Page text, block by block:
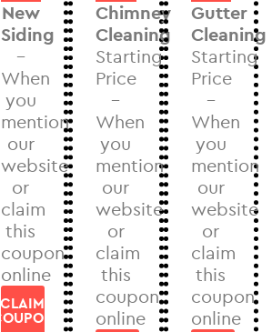
New
Siding
–
When
you
mention
our
website
or
claim
this
coupon
online
CLAIM
COUPON
Chimney
Cleaning
Starting
Price
–
When
you
mention
our
website
or
claim
this
coupon
online
Gutter
Cleaning
Starting
Price
–
When
you
mention
our
website
or
claim
this
coupon
online